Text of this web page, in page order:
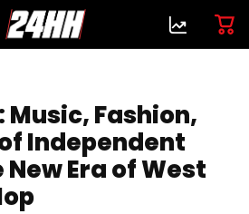
Music, Fashion,
Independent
Era of West